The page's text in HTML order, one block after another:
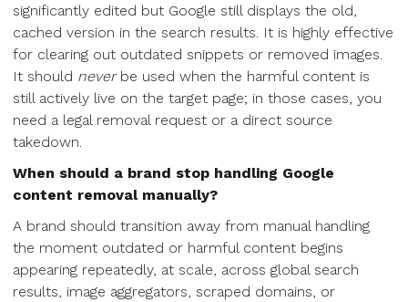
significantly edited but Google still displays the old,
cached version in the search results. It is highly effective
for clearing out outdated snippets or removed images.
It should neverbe used when the harmful content is
still actively live on the target page; in those cases, you
need a legal removal request or a direct source
takedown.
When should a brand stop handling Google
content removal manually?
A brand should transition away from manual handling
the moment outdated or harmful content begins
appearing repeatedly, at scale, across global search
results, image aggregators, scraped domains, or